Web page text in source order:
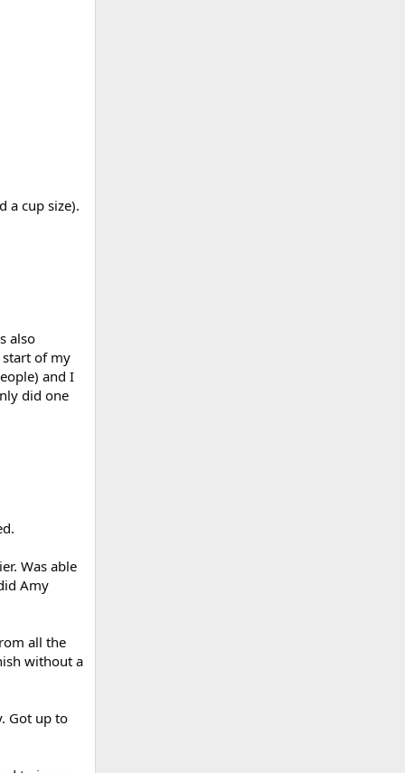
a cup size).
also
of my
and I
did one
Was able
Amy
all the
without a
Got up to